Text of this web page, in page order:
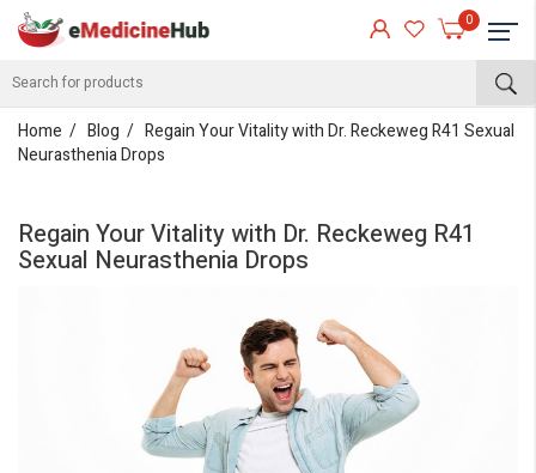
0
Home Blog
Regain Your Vitality with Dr. Reckeweg R41 Sexual
Neurasthenia Drops
Regain Your Vitality with Dr. Reckeweg R41
Sexual Neurasthenia Drops